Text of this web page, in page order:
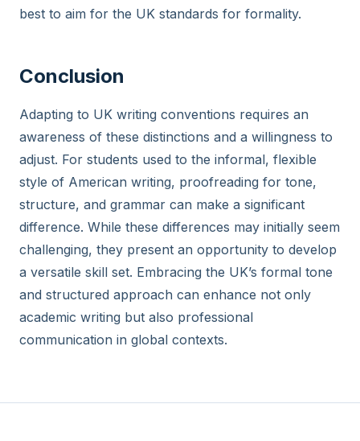
best to aim for the UK standards for formality.
Conclusion
Adapting to UK writing conventions requires an
awareness of these distinctions and a willingness to
adjust. For students used to the informal, flexible
style of American writing, proofreading for tone,
structure, and grammar can make a significant
difference. While these differences may initially seem
challenging, they present an opportunity to develop
a versatile skill set. Embracing the UK’s formal tone
and structured approach can enhance not only
academic writing but also professional
communication in global contexts.